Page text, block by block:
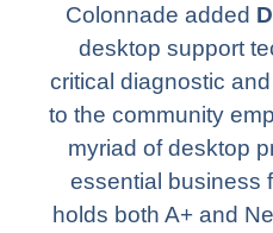
Colonnade added
desktop support
critical diagnostic
to the community
myriad of desktop
essential business
holds both A+ and